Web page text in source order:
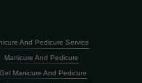
And Pedicure Service
Manicure And Pedicure
Gel Manicure And Pedicure